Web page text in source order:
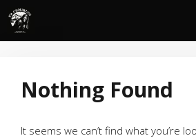
Skip
content
Nothing Found
It seems we can’t find what you’re